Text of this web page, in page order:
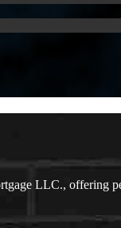
LLC., offering